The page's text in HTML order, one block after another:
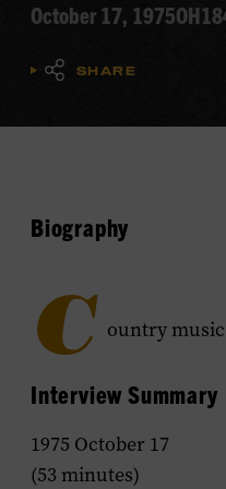
October 17, 1975
SHARE
Biography
C ountry music
Interview Summary
1975 October 17
(53 minutes)